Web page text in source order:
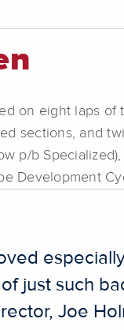
on eight laps
sections, and
p/b Specialized),
Development
just such
Joe